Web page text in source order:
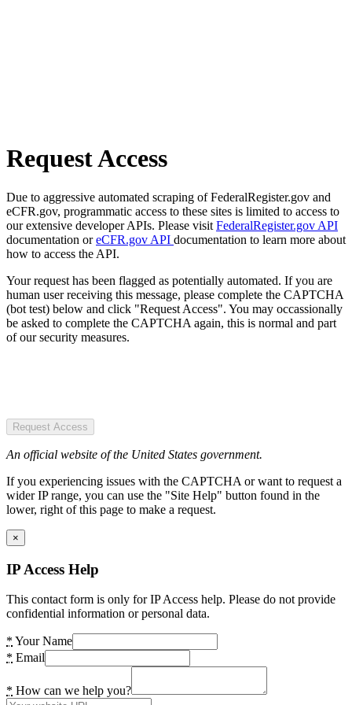
Request Access
Due to aggressive automated scraping of FederalRegister.gov and
eCFR.gov, programmatic access to these sites is limited to access to
our extensive developer APIs. Please visit FederalRegister.gov API
documentation oreCFR.gov API documentation to learn more about
how to access the API.
Your request has been flagged as potentially automated. If you are
human user receiving this message, please complete the CAPTCHA
(bot test) below and click "Request Access". You may occassionally
be asked to complete the CAPTCHA again, this is normal and part
of our security measures.
Request Access
An official website of the United States government.
If you experiencing issues with the CAPTCHA or want to request a
wider IP range, you can use the "Site Help" button found in the
lower, right of this page to make a request.
×
IP Access Help
This contact form is only for IP Access help. Please do not provide
confidential information or personal data.
* Your Name
* Email
* How can we help you?